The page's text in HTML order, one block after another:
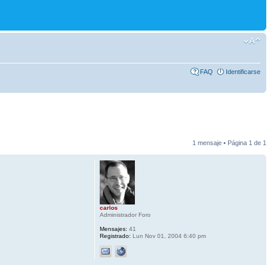
FAQ Identificarse
1 mensaje • Página 1 de 1
carlos
Administrador Foro
Mensajes: 41
Registrado: Lun Nov 01, 2004 6:40 pm